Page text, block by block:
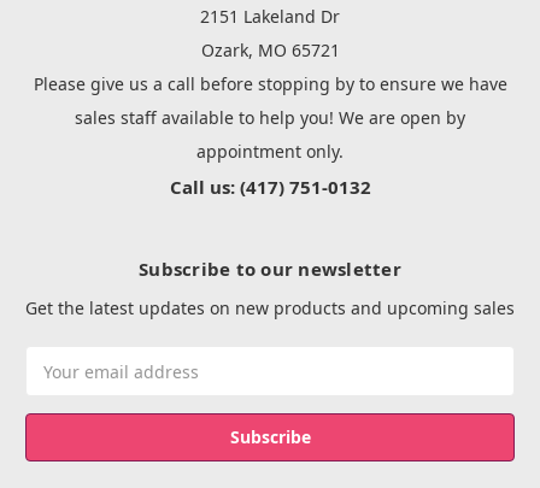
2151 Lakeland Dr
Ozark, MO 65721
Please give us a call before stopping by to ensure we have
sales staff available to help you! We are open by
appointment only.
Call us: (417) 751-0132
Subscribe to our newsletter
Get the latest updates on new products and upcoming sales
Address